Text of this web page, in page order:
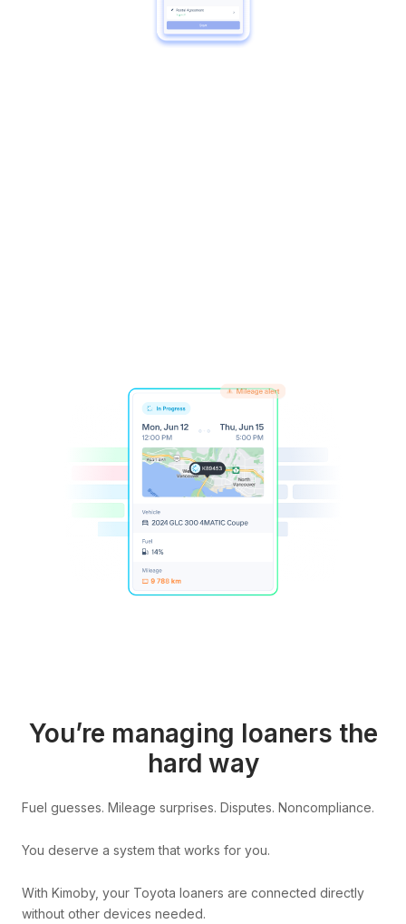
You’re managing loaners the
hard way
Fuel guesses. Mileage surprises. Disputes. Noncompliance.
You deserve a system that works for you.
With Kimoby, your Toyota loaners are connected directly
without other devices needed.